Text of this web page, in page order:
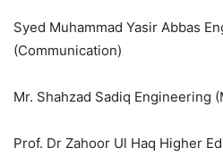
Syed Muhammad Yasir Abbas
(Communication)
Mr. Shahzad Sadiq Engineering
Prof. Dr Zahoor Ul Haq Higher